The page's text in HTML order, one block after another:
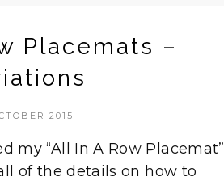
Placemats –
2015
my “All In A Row Placemat”
of the details on how to